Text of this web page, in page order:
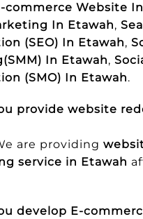
commerce Website
In Etawah,
(SEO) In Etawah,
In Etawah,
(SMO) In Etawah.
provide website
are providing
service in Etawah
develop E-